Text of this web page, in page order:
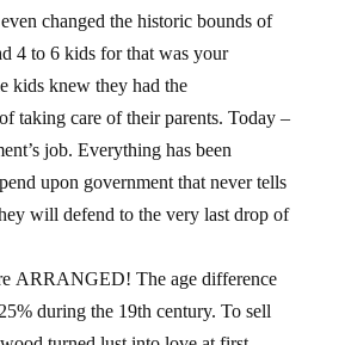
changed the historic bounds of
4 to 6 kids for that was your
kids knew they had the
taking care of their parents. Today –
job. Everything has been
upon government that never tells
will defend to the very last drop of
ARRANGED! The age difference
during the 19th century. To sell